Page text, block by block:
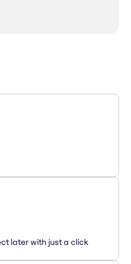
later with just a click